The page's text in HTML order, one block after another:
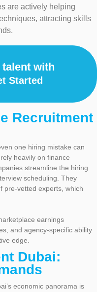
are actively helping
attracting skills
with
Started
Recruitment
one hiring mistake can
heavily on finance
streamline the hiring
scheduling. They
pre-vetted experts, which
earnings
and agency-specific ability
edge.
Dubai:
economic panorama is